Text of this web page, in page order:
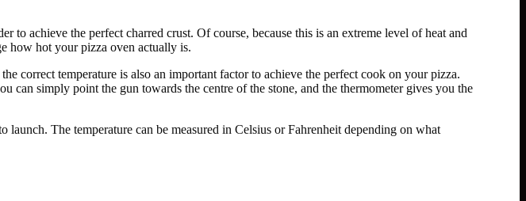
achieve the perfect charred crust. Of course, because this is an extreme level of heat and
how hot your pizza oven actually is.
correct temperature is also an important factor to achieve the perfect cook on your pizza.
simply point the gun towards the centre of the stone, and the thermometer gives you the
The temperature can be measured in Celsius or Fahrenheit depending on what